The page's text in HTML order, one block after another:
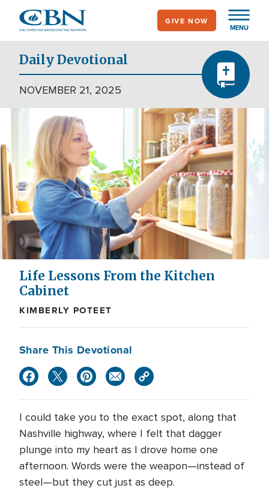
main
content
MENU
GIVE NOW
Daily Devotional
NOVEMBER 21, 2025
Life Lessons From the Kitchen
Cabinet
KIMBERLY POTEET
Share This Devotional
I could take you to the exact spot, along that
Nashville highway, where I felt that dagger
plunge into my heart as I drove home one
afternoon. Words were the weapon—instead of
steel—but they cut just as deep.